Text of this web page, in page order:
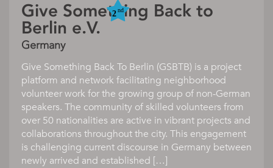
Give Something Back to
Berlin e.V.
Germany
Give Something Back To Berlin (GSBTB) is a project
platform and network facilitating neighborhood
volunteer work for the growing group of non-German
speakers. The community of skilled volunteers from
over 50 nationalities are active in vibrant projects and
collaborations throughout the city. This engagement
is challenging current discourse in Germany between
newly arrived and established […]